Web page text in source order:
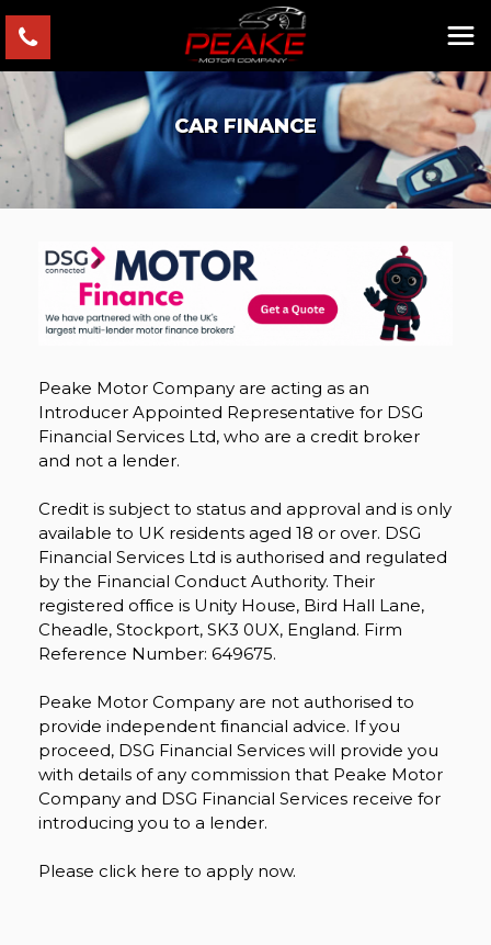
CAR FINANCE
Peake Motor Company are acting as an
Introducer Appointed Representative for DSG
Financial Services Ltd, who are a credit broker
and not a lender.
Credit is subject to status and approval and is only
available to UK residents aged 18 or over. DSG
Financial Services Ltd is authorised and regulated
by the Financial Conduct Authority. Their
registered office is Unity House, Bird Hall Lane,
Cheadle, Stockport, SK3 0UX, England. Firm
Reference Number: 649675.
Peake Motor Company are not authorised to
provide independent financial advice. If you
proceed, DSG Financial Services will provide you
with details of any commission that Peake Motor
Company and DSG Financial Services receive for
introducing you to a lender.
Please click here to apply now.